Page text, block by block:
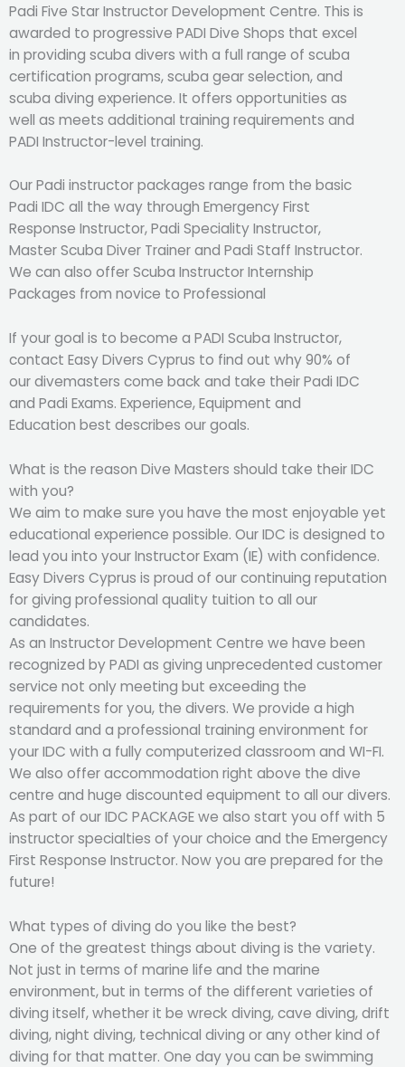
Padi Five Star Instructor Development Centre. This is
awarded to progressive PADI Dive Shops that excel
in providing scuba divers with a full range of scuba
certification programs, scuba gear selection, and
scuba diving experience. It offers opportunities as
well as meets additional training requirements and
PADI Instructor-level training.
Our Padi instructor packages range from the basic
Padi IDC all the way through Emergency First
Response Instructor, Padi Speciality Instructor,
Master Scuba Diver Trainer and Padi Staff Instructor.
We can also offer Scuba Instructor Internship
Packages from novice to Professional
If your goal is to become a PADI Scuba Instructor,
contact Easy Divers Cyprus to find out why 90% of
our divemasters come back and take their Padi IDC
and Padi Exams. Experience, Equipment and
Education best describes our goals.
What is the reason Dive Masters should take their IDC
with you?
We aim to make sure you have the most enjoyable yet
educational experience possible. Our IDC is designed to
lead you into your Instructor Exam (IE) with confidence.
Easy Divers Cyprus is proud of our continuing reputation
for giving professional quality tuition to all our
candidates.
As an Instructor Development Centre we have been
recognized by PADI as giving unprecedented customer
service not only meeting but exceeding the
requirements for you, the divers. We provide a high
standard and a professional training environment for
your IDC with a fully computerized classroom and WI-FI.
We also offer accommodation right above the dive
centre and huge discounted equipment to all our divers.
As part of our IDC PACKAGE we also start you off with 5
instructor specialties of your choice and the Emergency
First Response Instructor. Now you are prepared for the
future!
What types of diving do you like the best?
One of the greatest things about diving is the variety.
Not just in terms of marine life and the marine
environment, but in terms of the different varieties of
diving itself, whether it be wreck diving, cave diving, drift
diving, night diving, technical diving or any other kind of
diving for that matter. One day you can be swimming